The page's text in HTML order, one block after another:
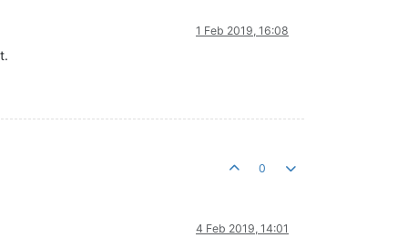
1 Feb 2019, 16:08
0
4 Feb 2019, 14:01